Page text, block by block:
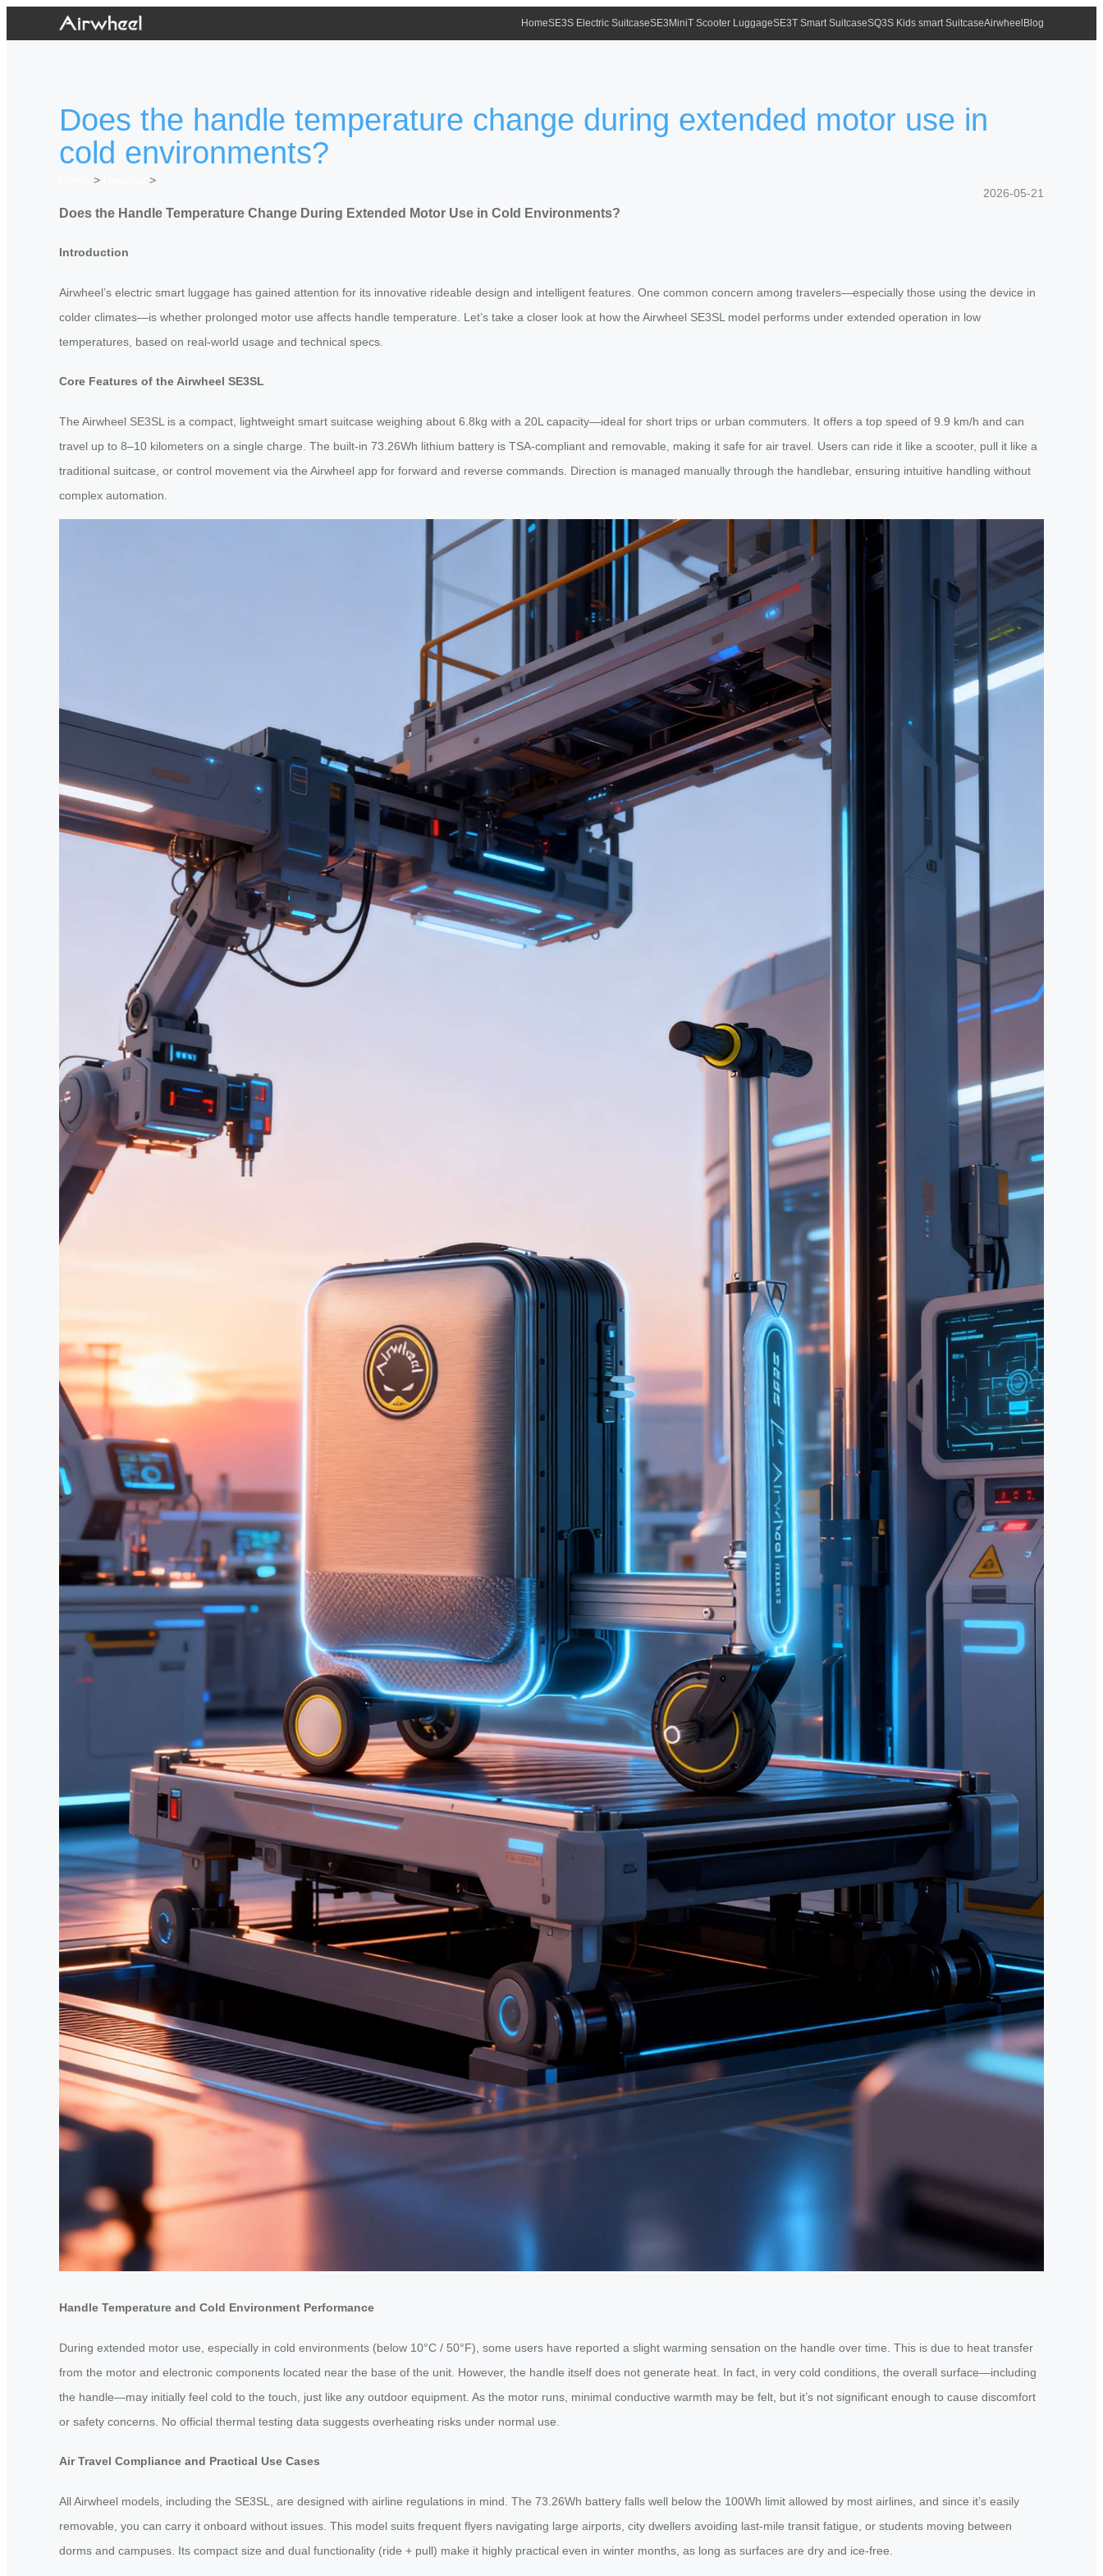
HomeSE3S Electric SuitcaseSE3MiniT Scooter LuggageSE3T Smart SuitcaseSQ3S Kids smart SuitcaseAirwheel Blog
Does the handle temperature change during extended motor use in
cold environments?
>
>
2026-05-21
Does the Handle Temperature Change During Extended Motor Use in Cold Environments?
Introduction
Airwheel’s electric smart luggage has gained attention for its innovative rideable design and intelligent features. One common concern among travelers—especially those using the device in
colder climates—is whether prolonged motor use affects handle temperature. Let’s take a closer look at how the Airwheel SE3SL model performs under extended operation in low
temperatures, based on real-world usage and technical specs.
Core Features of the Airwheel SE3SL
The Airwheel SE3SL is a compact, lightweight smart suitcase weighing about 6.8kg with a 20L capacity—ideal for short trips or urban commuters. It offers a top speed of 9.9 km/h and can
travel up to 8–10 kilometers on a single charge. The built-in 73.26Wh lithium battery is TSA-compliant and removable, making it safe for air travel. Users can ride it like a scooter, pull it like a
traditional suitcase, or control movement via the Airwheel app for forward and reverse commands. Direction is managed manually through the handlebar, ensuring intuitive handling without
complex automation.
Handle Temperature and Cold Environment Performance
During extended motor use, especially in cold environments (below 10°C / 50°F), some users have reported a slight warming sensation on the handle over time. This is due to heat transfer
from the motor and electronic components located near the base of the unit. However, the handle itself does not generate heat. In fact, in very cold conditions, the overall surface—including
the handle—may initially feel cold to the touch, just like any outdoor equipment. As the motor runs, minimal conductive warmth may be felt, but it’s not significant enough to cause discomfort
or safety concerns. No official thermal testing data suggests overheating risks under normal use.
Air Travel Compliance and Practical Use Cases
All Airwheel models, including the SE3SL, are designed with airline regulations in mind. The 73.26Wh battery falls well below the 100Wh limit allowed by most airlines, and since it’s easily
removable, you can carry it onboard without issues. This model suits frequent flyers navigating large airports, city dwellers avoiding last-mile transit fatigue, or students moving between
dorms and campuses. Its compact size and dual functionality (ride + pull) make it highly practical even in winter months, as long as surfaces are dry and ice-free.